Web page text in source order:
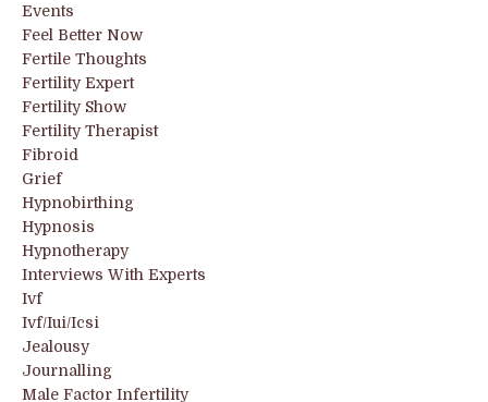
Events
Feel Better Now
Fertile Thoughts
Fertility Expert
Fertility Show
Fertility Therapist
Fibroid
Grief
Hypnobirthing
Hypnosis
Hypnotherapy
Interviews With Experts
Ivf
Ivf/iui/icsi
Jealousy
Journalling
Male Factor Infertility